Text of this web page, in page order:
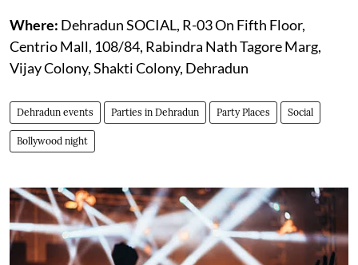
Where: Dehradun SOCIAL, R-03 On Fifth Floor,
Centrio Mall, 108/84, Rabindra Nath Tagore Marg,
Vijay Colony, Shakti Colony, Dehradun
Dehradun events Parties in Dehradun Party Places Social
Bollywood night